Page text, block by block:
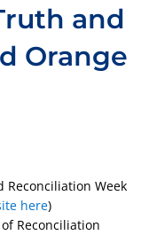
and
Orange
Week
here)
Reconciliation